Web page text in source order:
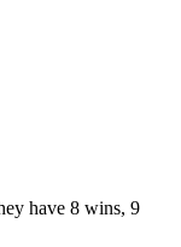
have 8 wins, 9